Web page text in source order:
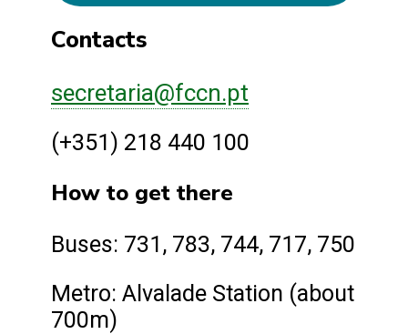
Contacts
secretaria@fccn.pt
(+351) 218 440 100
How to get there
Buses: 731, 783, 744, 717, 750
Metro: Alvalade Station (about
700m)